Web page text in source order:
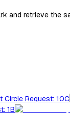
and retrieve the
Circle Request: 10C
1B